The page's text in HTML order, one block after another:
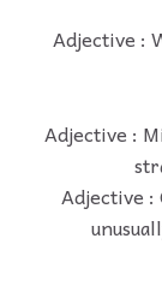
Adjective :
Adjective :
Adjective :